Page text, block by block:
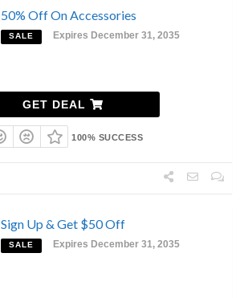
50% Off On Accessories
SALE Expires December 31, 2035
GET DEAL
100% SUCCESS
Sign Up & Get $50 Off
SALE Expires December 31, 2035